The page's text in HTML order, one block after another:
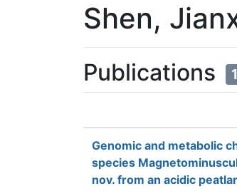
Shen,
Publications 1
Genomic and metabolic
species
nov. from an acidic